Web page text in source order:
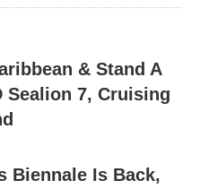
& Stand A
Sealion 7, Cruising
Biennale Is Back,